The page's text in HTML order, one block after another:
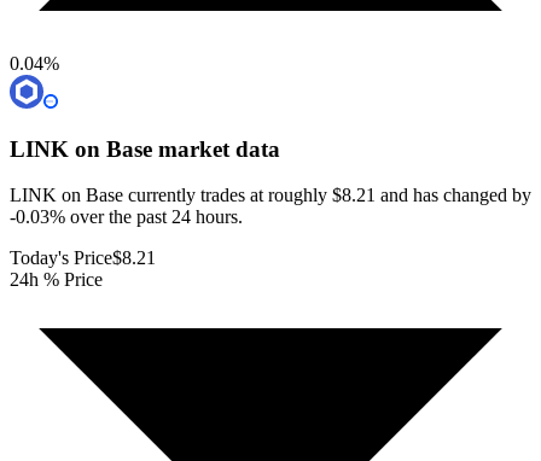
0.04%
LINK on Base market data
LINK on Base currently trades at roughly $8.21 and has changed by
-0.03% over the past 24 hours.
Today's Price$8.21
24h % Price